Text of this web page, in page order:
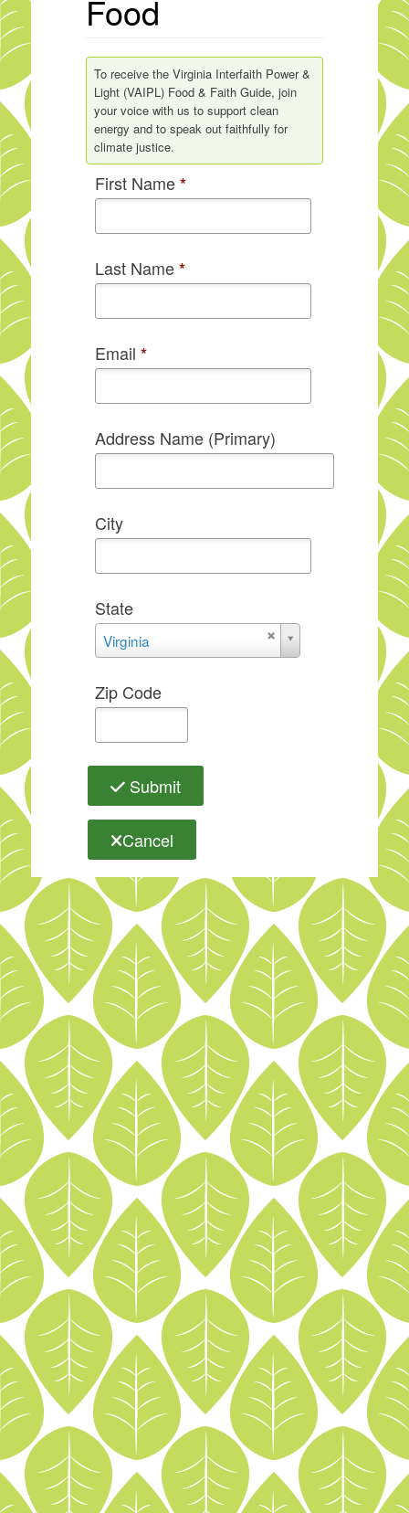
Food
To receive the Virginia Interfaith Power &
Light (VAIPL) Food & Faith Guide, join
your voice with us to support clean
energy and to speak out faithfully for
climate justice.
First Name*
Last Name*
Email*
Address Name (Primary)
City
State
Virginia
State
Zip Code
Submit
Cancel